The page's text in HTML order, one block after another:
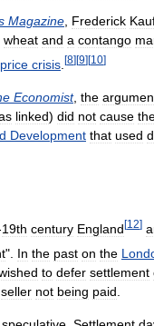
Magazine Frederick
wheat and a contango
price crisis [8][9][10]
Economist, the
linked) did not cause
Development that used
19th century England [12]
". In the past on the
to defer settlement
seller not being paid